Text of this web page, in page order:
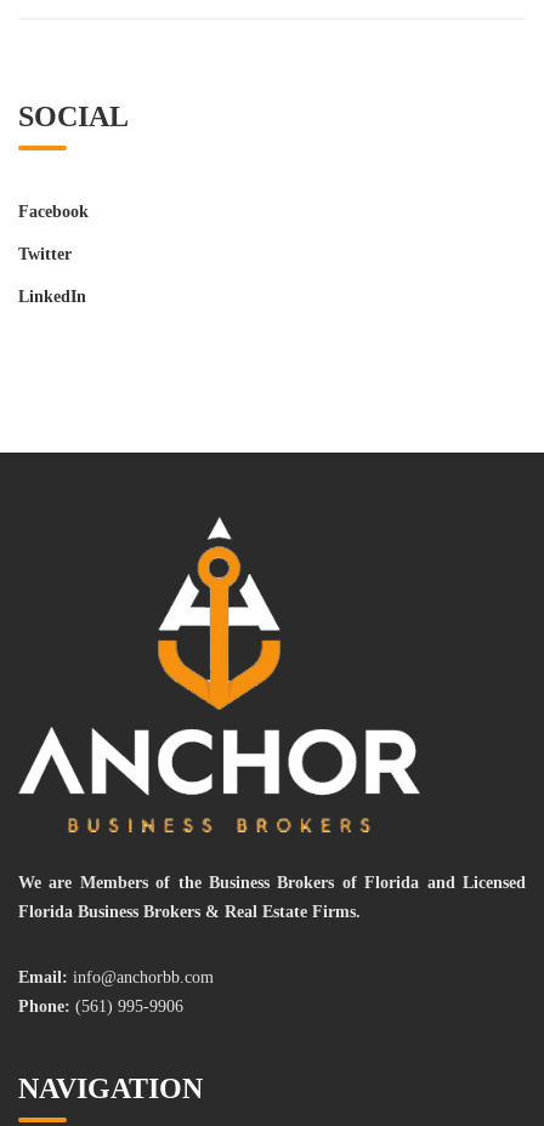
SOCIAL
Facebook
Twitter
LinkedIn
We are Members of the Business Brokers of Florida and Licensed
Florida Business Brokers & Real Estate Firms.
Email: info@anchorbb.com
Phone: (561) 995-9906
NAVIGATION